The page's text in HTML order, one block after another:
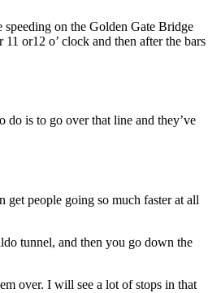
on the Golden Gate Bridge
or12 o’ clock and then after the bars
do is to go over that line and they’ve
people going so much faster at all
tunnel, and then you go down the
over. I will see a lot of stops in that